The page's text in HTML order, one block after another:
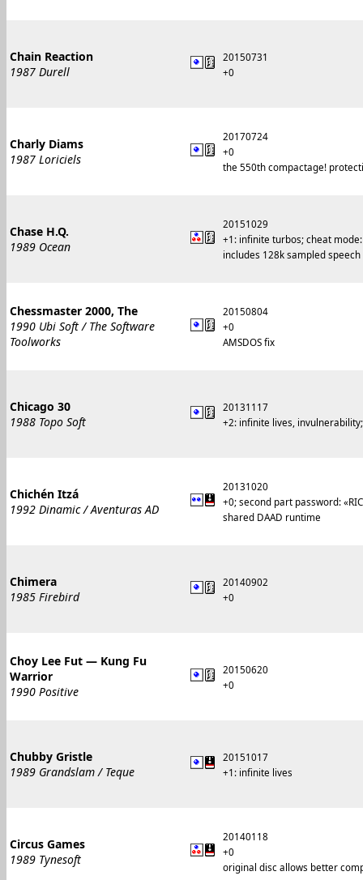
Chain Reaction
1987 Durell
20150731
+0
Charly Diams
1987 Loriciels
20170724
+0
the 550th compactage!
Chase H.Q.
1989 Ocean
20151029
+1: infinite turbos; cheat
includes 128k sampled speech
Chessmaster 2000, The
1990 Ubi Soft / The Software
Toolworks
20150804
+0
AMSDOS fix
Chicago 30
1988 Topo Soft
20131117
+2: infinite lives,
Chichén Itzá
1992 Dinamic / Aventuras AD
20131020
+0; second part password:
shared DAAD runtime
Chimera
1985 Firebird
20140902
+0
Choy Lee Fut — Kung Fu
Warrior
1990 Positive
20150620
+0
Chubby Gristle
1989 Grandslam / Teque
20151017
+1: infinite lives
Circus Games
1989 Tynesoft
20140118
+0
original disc allows better